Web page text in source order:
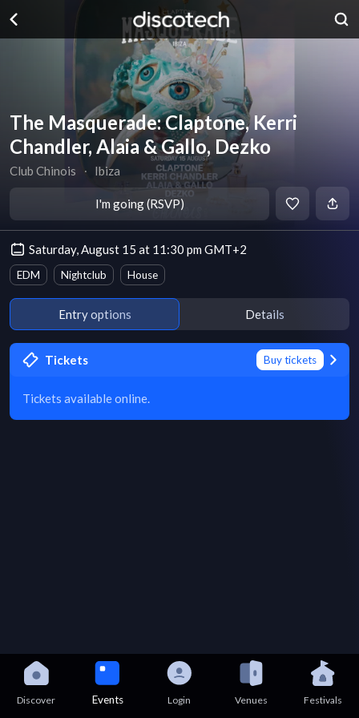
The Masquerade: Claptone, Kerri
Chandler, Alaia & Gallo, Dezko
Club Chinois ∙ Ibiza
I'm going (RSVP)
Saturday, August 15 at 11:30 pm GMT+2
EDM Nightclub House
Entry options Details
Tickets Buy tickets
Tickets available online.
Discover Events Login Venues Festivals